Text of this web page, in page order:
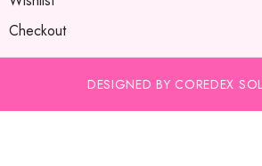
Checkout
DESIGNED BY COREDEX